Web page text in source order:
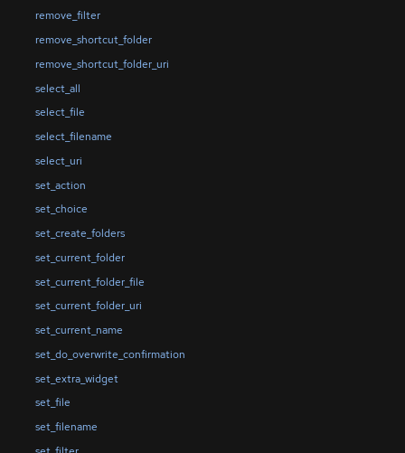
remove_filter
remove_shortcut_folder
remove_shortcut_folder_uri
select_all
select_file
select_filename
select_uri
set_action
set_choice
set_create_folders
set_current_folder
set_current_folder_file
set_current_folder_uri
set_current_name
set_do_overwrite_confirmation
set_extra_widget
set_file
set_filename